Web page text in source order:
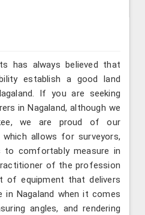
has always believed that
establish a good land
If you are seeking
in Nagaland, although we
we are proud of our
which allows for surveyors,
to comfortably measure in
of the profession
of equipment that delivers
Nagaland when it comes
angles, and rendering